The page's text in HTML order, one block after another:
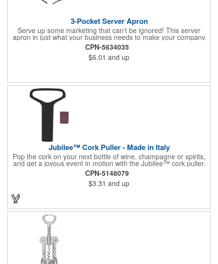
3-Pocket Server Apron
Serve up some marketing that can't be ignored! This server
apron in just what your business needs to make your company
image come to life. The 22 1/2" x 11 1/2" apron is made with
black twill and features a 1" waist strap. It also includes rounded
corners and three equal pockets to store belongs and essentials
for a busy work shift. Customize the apron with your company
CPN-5634035
$6.01 and up
Jubilee™ Cork Puller - Made in Italy
Pop the cork on your next bottle of wine, champagne or spirits,
and get a joyous event in motion with the Jubilee™ cork puller.
This gorgeous Italian import is 4 5/8" x 3 1/8" and crafted from
ultra-durable ABS plastic. The three finger handle and two
prong design make it easy for you to get the best of the most
tenaciously placed cork. Just slip the prongs between the cork
and bottle neck and give it a tug. Add your organizational or
corporate logo to craft a branded promotion that makes great
stock barware or as a giveaway at a grand opening or special
CPN-5148079
$3.31 and up